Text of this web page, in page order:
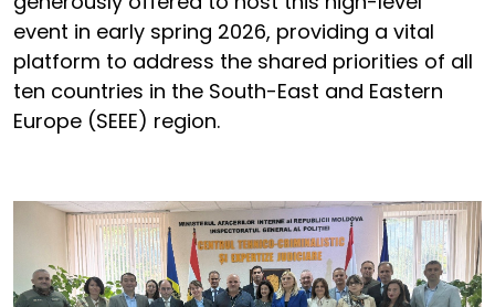
event in early spring 2026, providing a vital
platform to address the shared priorities of all
ten countries in the South-East and Eastern
Europe (SEEE) region.